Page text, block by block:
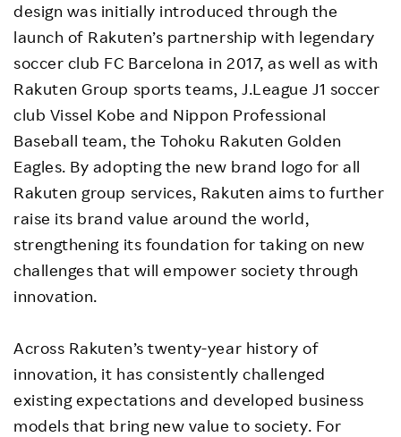
design was initially introduced through the
launch of Rakuten’s partnership with legendary
soccer club FC Barcelona in 2017, as well as with
Rakuten Group sports teams, J.League J1 soccer
club Vissel Kobe and Nippon Professional
Baseball team, the Tohoku Rakuten Golden
Eagles. By adopting the new brand logo for all
Rakuten group services, Rakuten aims to further
raise its brand value around the world,
strengthening its foundation for taking on new
challenges that will empower society through
innovation.
Across Rakuten’s twenty-year history of
innovation, it has consistently challenged
existing expectations and developed business
models that bring new value to society. For